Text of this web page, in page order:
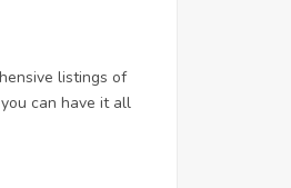
listings of
can have it all